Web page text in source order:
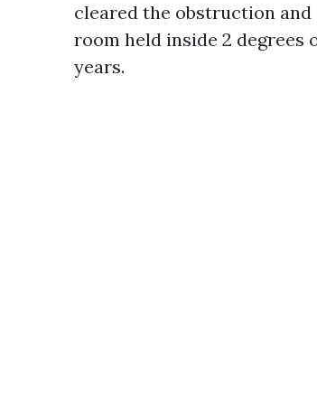
cleared the obstruction
room held inside 2
years.